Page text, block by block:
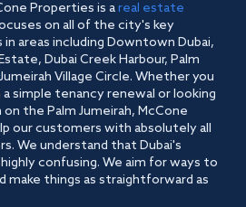
Properties is areal estate
on all of the city's key
areas including Downtown Dubai,
Dubai Creek Harbour, Palm
Village Circle. Whether you
simple tenancy renewal or looking
the Palm Jumeirah, McCone
our customers with absolutely all
We understand that Dubai's
confusing. We aim for ways to
things as straightforward as